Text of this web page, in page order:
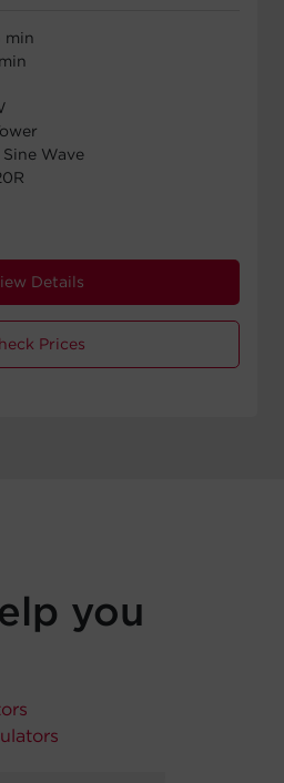
min
Wave
Details
Prices
you